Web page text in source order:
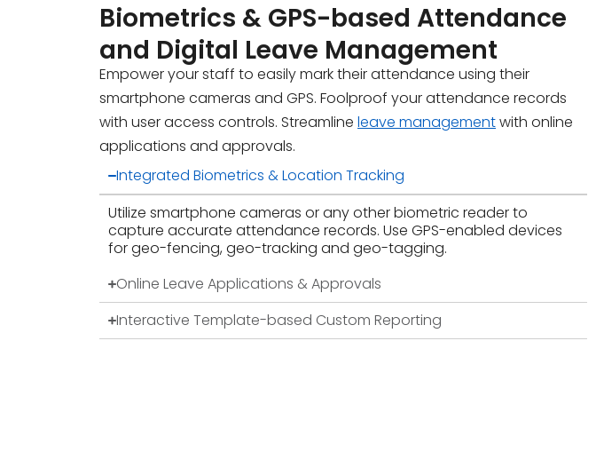
Biometrics & GPS-based Attendance
and Digital Leave Management
Empower your staff to easily mark their attendance using their
smartphone cameras and GPS. Foolproof your attendance records
with user access controls. Streamline leave managementwith online
applications and approvals.
Integrated Biometrics & Location Tracking
Utilize smartphone cameras or any other biometric reader to
capture accurate attendance records. Use GPS-enabled devices
for geo-fencing, geo-tracking and geo-tagging.
Online Leave Applications & Approvals
Interactive Template-based Custom Reporting